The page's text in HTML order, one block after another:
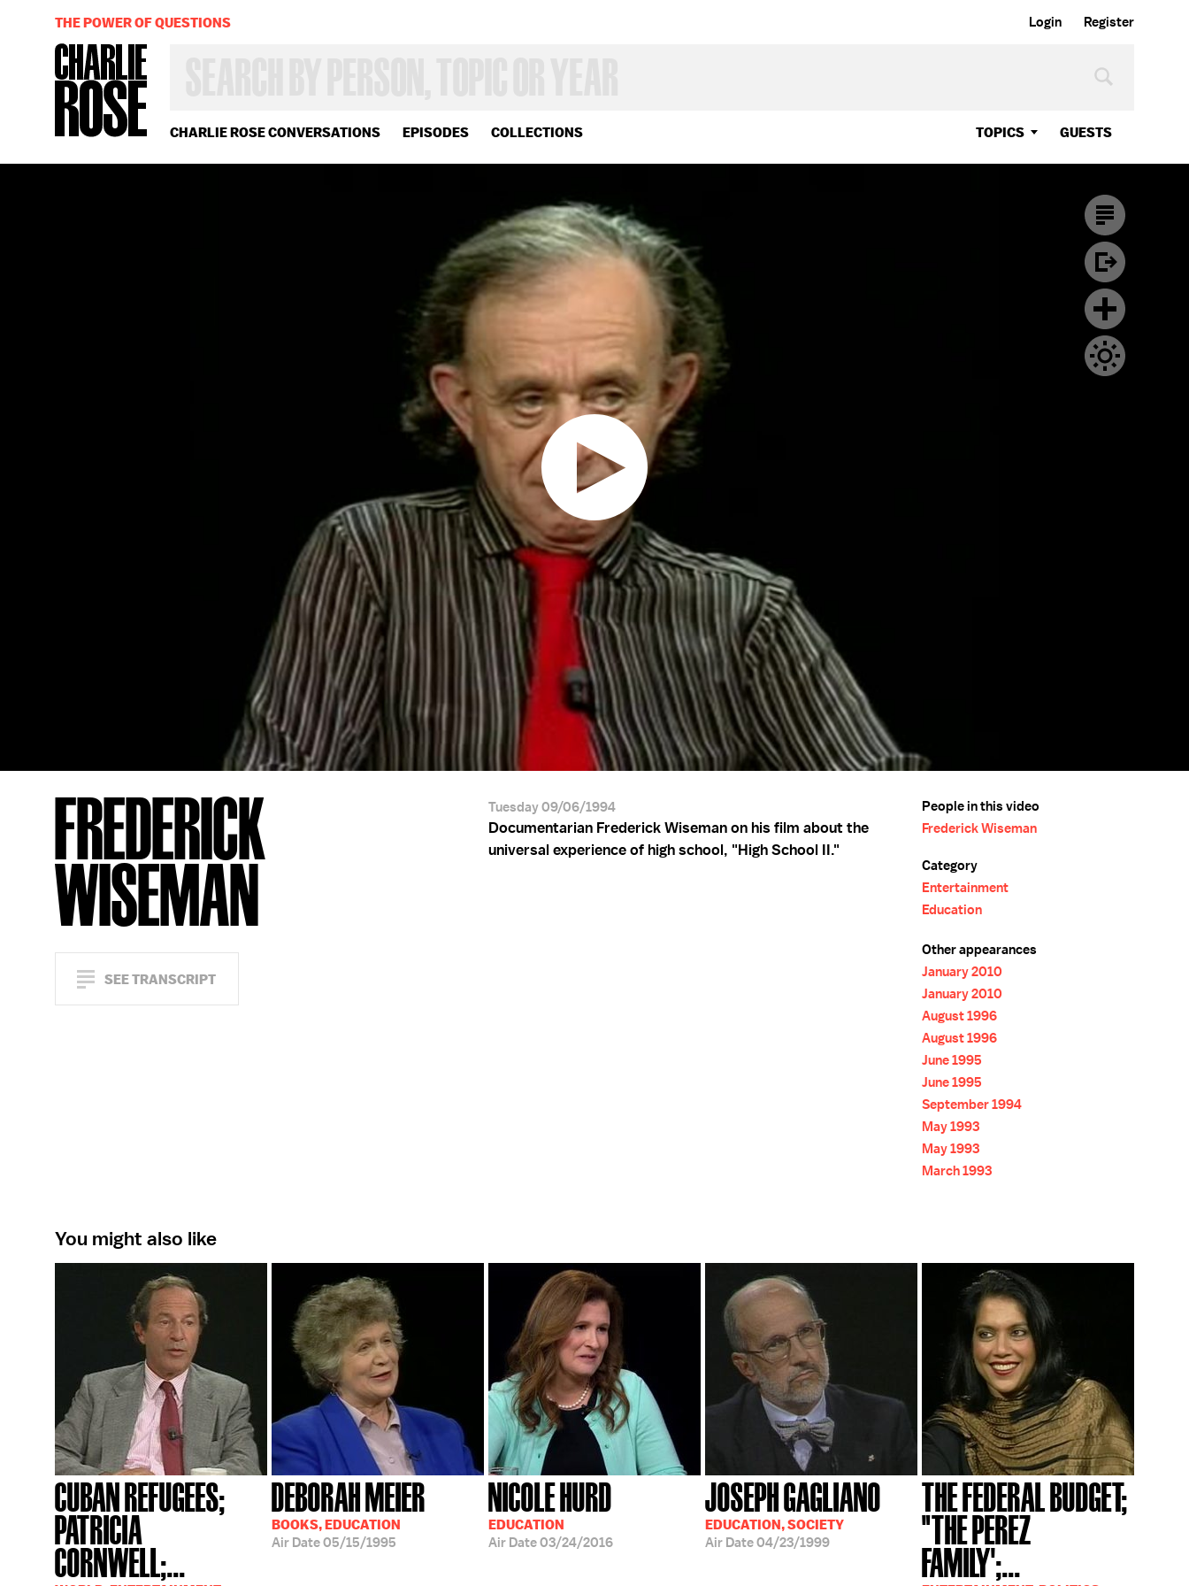
Login Register
CHARLIE ROSE CONVERSATIONS EPISODES COLLECTIONS TOPICS GUESTS
OR
YEAR
THE POWER OF QUESTIONS
FREDERICK
WISEMAN
SEE TRANSCRIPT
Tuesday 09/06/1994
Documentarian Frederick Wiseman on his film about the
universal experience of high school, "High School II."
People in this video
Frederick Wiseman
Category
Entertainment
Education
Other appearances
January 2010
January 2010
August 1996
August 1996
June 1995
June 1995
September 1994
May 1993
May 1993
March 1993
You might also like
CUBAN REFUGEES;
PATRICIA
CORNWELL;...
DEBORAH MEIER
BOOKS, EDUCATION
Air Date05/15/1995
NICOLE HURD
EDUCATION
Air Date03/24/2016
JOSEPH GAGLIANO
EDUCATION, SOCIETY
Air Date04/23/1999
THE FEDERAL BUDGET;
"THE PEREZ
FAMILY';...